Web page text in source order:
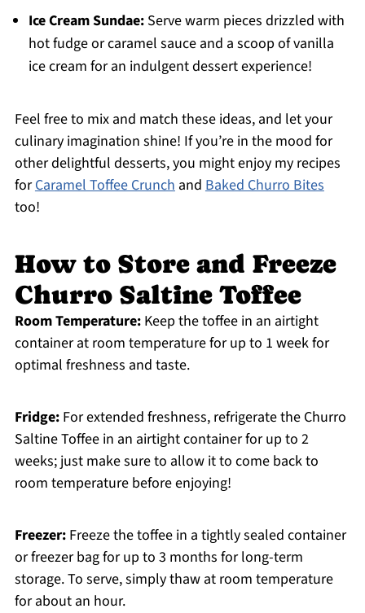
Ice Cream Sundae:Serve warm pieces drizzled with
hot fudge or caramel sauce and a scoop of vanilla
ice cream for an indulgent dessert experience!
Feel free to mix and match these ideas, and let your
culinary imagination shine! If you’re in the mood for
other delightful desserts, you might enjoy my recipes
forCaramel Toffee Crunchand Baked Churro Bites
too!
How to Store and Freeze
Churro Saltine Toffee
Room Temperature:Keep the toffee in an airtight
container at room temperature for up to 1 week for
optimal freshness and taste.
Fridge:For extended freshness, refrigerate the Churro
Saltine Toffee in an airtight container for up to 2
weeks; just make sure to allow it to come back to
room temperature before enjoying!
Freezer:Freeze the toffee in a tightly sealed container
or freezer bag for up to 3 months for long-term
storage. To serve, simply thaw at room temperature
for about an hour.